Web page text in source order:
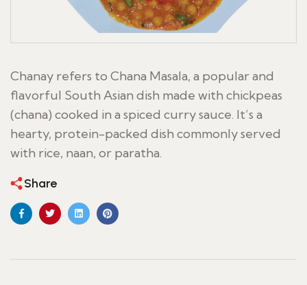
Chanay refers to Chana Masala, a popular and
flavorful South Asian dish made with chickpeas
(chana) cooked in a spiced curry sauce. It’s a
hearty, protein-packed dish commonly served
with rice, naan, or paratha.
Share